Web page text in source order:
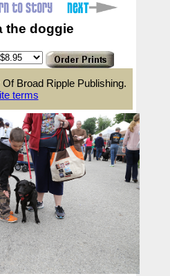
the doggie
Broad Ripple Publishing.
terms